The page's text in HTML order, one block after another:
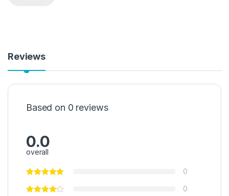
Reviews
Based on 0 reviews
0.0
overall
0
0